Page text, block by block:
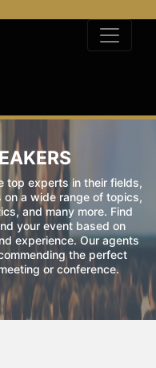
top experts in their fields,
a wide range of topics,
and many more. Find
your event based on
experience. Our agents
the perfect
or conference.